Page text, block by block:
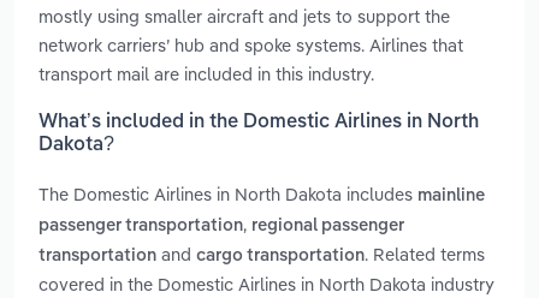
mostly using smaller aircraft and jets to support the
network carriers’ hub and spoke systems. Airlines that
transport mail are included in this industry.
What’s included in the Domestic Airlines in North
Dakota?
The Domestic Airlines in North Dakota includes mainline
passenger transportation, regional passenger
transportation and cargo transportation. Related terms
covered in the Domestic Airlines in North Dakota industry